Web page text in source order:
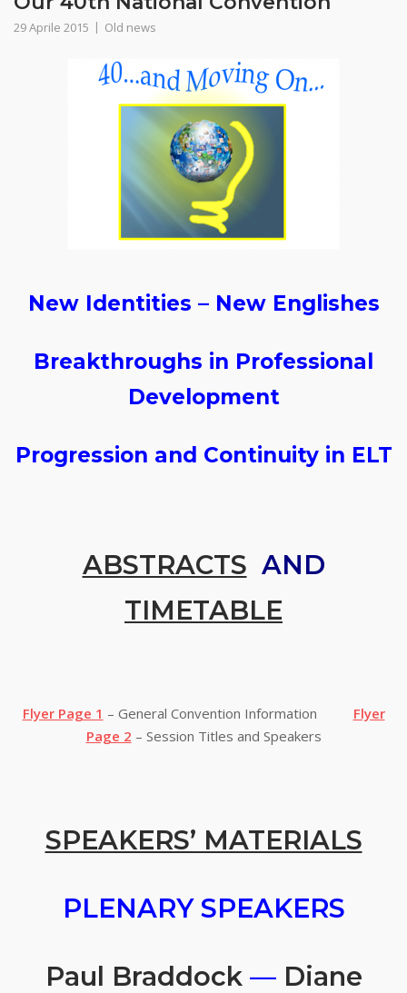
29 Aprile 2015 Old news
New Identities – New Englishes
Breakthroughs in Professional
Development
Progression and Continuity in ELT
ABSTRACTS AND
TIMETABLE
Flyer Page 1 – General Convention Information Flyer
Page 2 – Session Titles and Speakers
SPEAKERS’ MATERIALS
PLENARY SPEAKERS
Paul Braddock— Diane